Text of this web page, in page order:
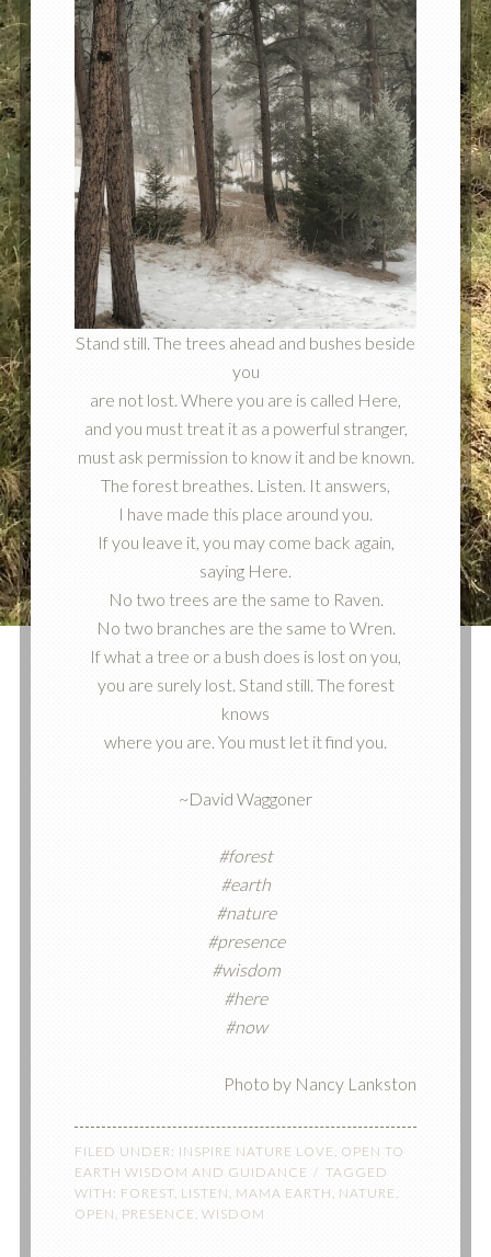
Stand still. The trees ahead and bushes beside
you
are not lost. Where you are is called Here,
and you must treat it as a powerful stranger,
must ask permission to know it and be known.
The forest breathes. Listen. It answers,
I have made this place around you.
If you leave it, you may come back again,
saying Here.
No two trees are the same to Raven.
No two branches are the same to Wren.
If what a tree or a bush does is lost on you,
you are surely lost. Stand still. The forest
knows
where you are. You must let it find you.
~David Waggoner
#forest
#earth
#nature
#presence
#wisdom
#here
#now
Photo by Nancy Lankston
FILED UNDER: INSPIRE NATURE LOVE , OPEN TO
EARTH WISDOM AND GUIDANCE
TAGGED
WITH: FOREST, LISTEN, MAMA EARTH, NATURE ,
OPEN , PRESENCE, WISDOM